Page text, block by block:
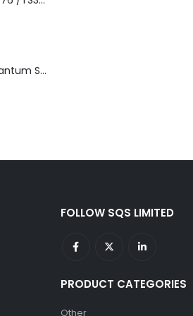
TD3200-812 Quantum STT2401A 20-40GB Travan Drive
FOLLOW SQS LIMITED
PRODUCT CATEGORIES
Other